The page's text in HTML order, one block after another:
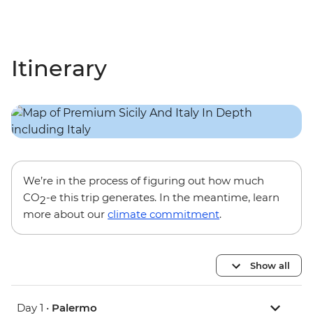
Itinerary
We’re in the process of figuring out how much
CO2-e this trip generates. In the meantime, learn
more about our climate commitment.
Show all
Day 1 • Palermo